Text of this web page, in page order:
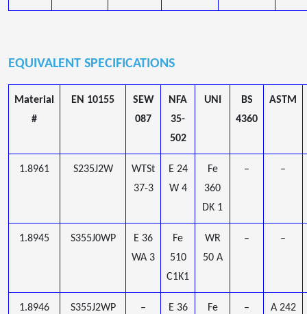
EQUIVALENT SPECIFICATIONS
Material
#
EN 10155
SEW
087
NFA
35-
502
UNI
BS
4360
ASTM
1.8961 S235J2W
WTSt
37-3
E 24
W 4
Fe
360
DK 1
– –
1.8945 S355J0WP
E 36
WA 3
Fe
510
C1K1
WR
50 A
– –
1.8946 S355J2WP –
E 36
Fe
–
A 242